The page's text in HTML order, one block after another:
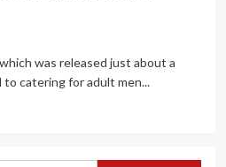
was released just about a
catering for adult men...